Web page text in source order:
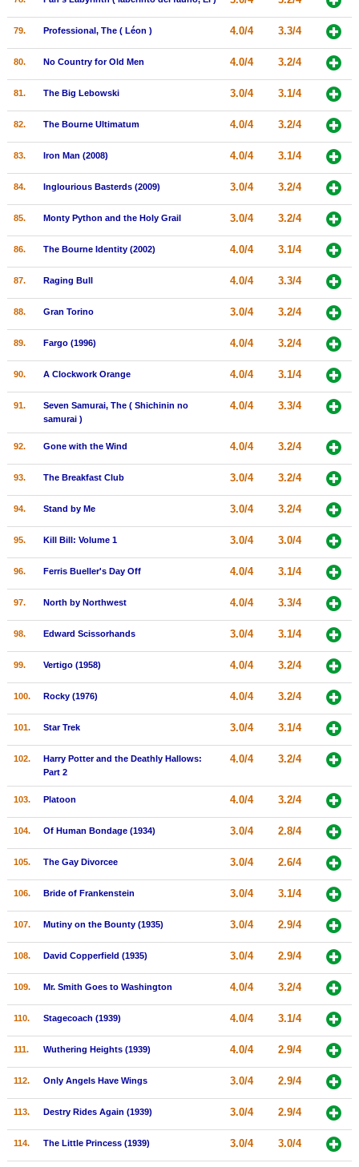
79. Professional, The ( Léon ) 4.0/4 3.3/4
80. No Country for Old Men 4.0/4 3.2/4
81. The Big Lebowski 3.0/4 3.1/4
82. The Bourne Ultimatum 4.0/4 3.2/4
83. Iron Man (2008) 4.0/4 3.1/4
84. Inglourious Basterds (2009) 3.0/4 3.2/4
85. Monty Python and the Holy Grail 3.0/4 3.2/4
86. The Bourne Identity (2002) 4.0/4 3.1/4
87. Raging Bull 4.0/4 3.3/4
88. Gran Torino 3.0/4 3.2/4
89. Fargo (1996) 4.0/4 3.2/4
90. A Clockwork Orange 4.0/4 3.1/4
91.
Seven Samurai, The ( Shichinin no
samurai )
4.0/4 3.3/4
92. Gone with the Wind 4.0/4 3.2/4
93. The Breakfast Club 3.0/4 3.2/4
94. Stand by Me 3.0/4 3.2/4
95. Kill Bill: Volume 1 3.0/4 3.0/4
96. Ferris Bueller's Day Off 4.0/4 3.1/4
97. North by Northwest 4.0/4 3.3/4
98. Edward Scissorhands 3.0/4 3.1/4
99. Vertigo (1958) 4.0/4 3.2/4
100. Rocky (1976) 4.0/4 3.2/4
101. Star Trek 3.0/4 3.1/4
102.
Harry Potter and the Deathly Hallows:
Part 2
4.0/4 3.2/4
103. Platoon 4.0/4 3.2/4
104. Of Human Bondage (1934) 3.0/4 2.8/4
105. The Gay Divorcee 3.0/4 2.6/4
106. Bride of Frankenstein 3.0/4 3.1/4
107. Mutiny on the Bounty (1935) 3.0/4 2.9/4
108. David Copperfield (1935) 3.0/4 2.9/4
109. Mr. Smith Goes to Washington 4.0/4 3.2/4
110. Stagecoach (1939) 4.0/4 3.1/4
111. Wuthering Heights (1939) 4.0/4 2.9/4
112. Only Angels Have Wings 3.0/4 2.9/4
113. Destry Rides Again (1939) 3.0/4 2.9/4
114. The Little Princess (1939) 3.0/4 3.0/4